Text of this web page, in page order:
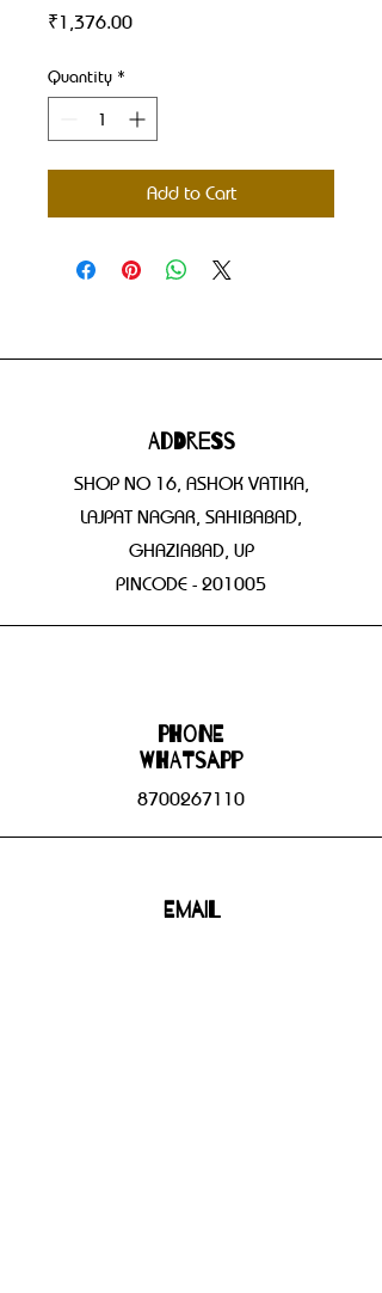
₹1,376.00Price
Quantity *
Add to Cart
Address
SHOP NO 16, ASHOK VATIKA,
LAJPAT NAGAR, SAHIBABAD,
GHAZIABAD, UP
PINCODE - 201005
Phone
WHATSAPP
8700267110
Email